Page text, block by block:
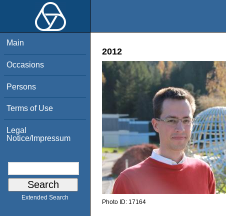
Main
Occasions
Persons
Terms of Use
Legal
Notice/Impressum
Extended Search
2012
Photo ID: 17164